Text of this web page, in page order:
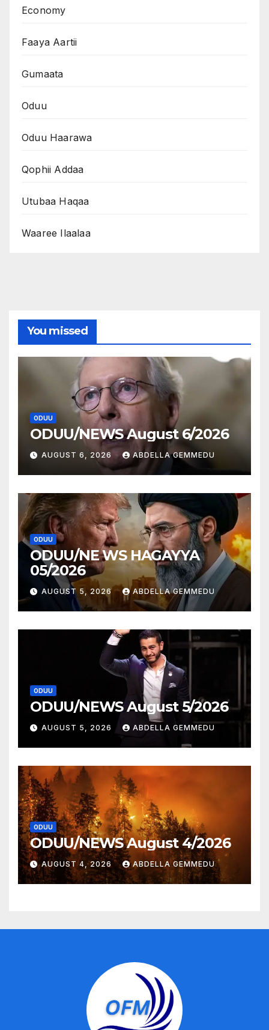
Economy
Faaya Aartii
Gumaata
Oduu
Oduu Haarawa
Qophii Addaa
Utubaa Haqaa
Waaree Ilaalaa
You missed
ODUU
ODUU/NEWS August 6/2026
AUGUST 6, 2026 ABDELLA GEMMEDU
ODUU
ODUU/NE WS HAGAYYA
05/2026
AUGUST 5, 2026 ABDELLA GEMMEDU
ODUU
ODUU/NEWS August 5/2026
AUGUST 5, 2026 ABDELLA GEMMEDU
ODUU
ODUU/NEWS August 4/2026
AUGUST 4, 2026 ABDELLA GEMMEDU